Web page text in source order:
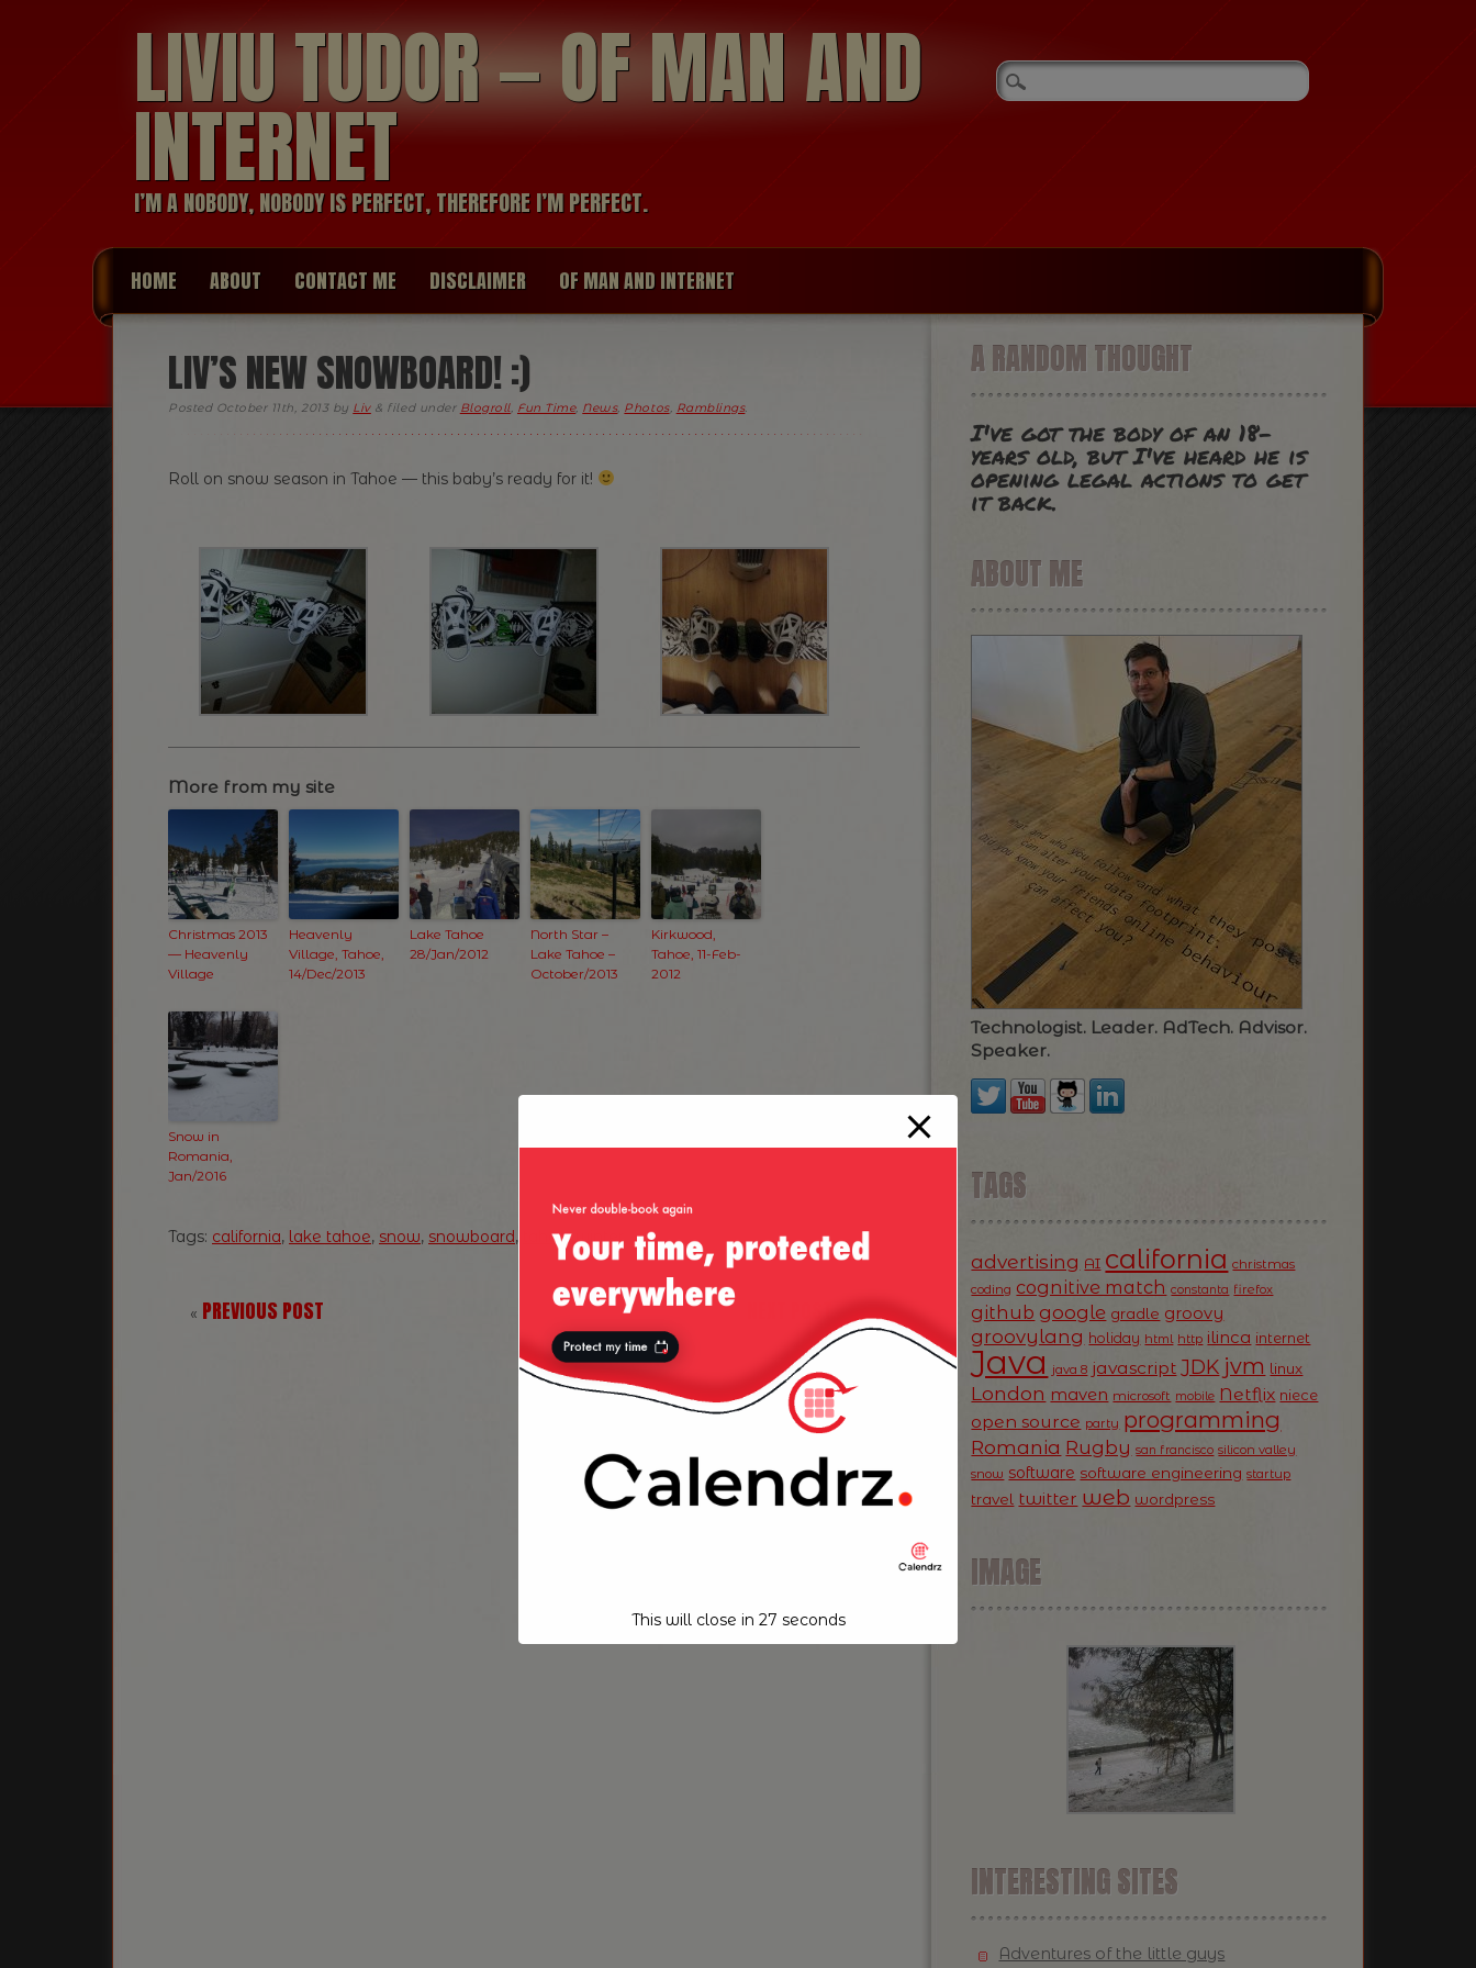
LIVIU TUDOR — OF MAN AND
INTERNET
I’M A NOBODY, NOBODY IS PERFECT, THEREFORE I’M PERFECT.
HOME ABOUT CONTACT ME DISCLAIMER OF MAN AND INTERNET
LIV’S NEW SNOWBOARD! :)
Posted October 11th, 2013by Liv & filed under Blogroll, Fun Time, News, Photos, Ramblings.
Roll on snow season in Tahoe — this baby’s ready for it!
More from my site
Christmas 2013
— Heavenly
Village
Heavenly
Village, Tahoe,
14/Dec/2013
Lake Tahoe
28/Jan/2012
North Star –
Lake Tahoe –
October/2013
Kirkwood,
Tahoe, 11-Feb-
2012
Snow in
Romania,
Jan/2016
Tags: california, lake tahoe, snow, snowboard, tahoe, winter
« PREVIOUS POST
A RANDOM THOUGHT
I've got the body of an 18-
years old, but I've heard he is
opening legal actions to get
it back.
ABOUT ME
Technologist. Leader. AdTech. Advisor.
Speaker.
TAGS
advertising AI california christmas
coding cognitive match constanta firefox
github google gradle groovy
groovylang holiday html http ilinca internet
Java java 8 javascript JDK jvm linux
London maven microsoft mobile Netflix niece
open source party programming
Romania Rugby san francisco silicon valley
snow software software engineering startup
travel twitter web wordpress
IMAGE
INTERESTING SITES
Adventures of the little guys
This will close in 26 seconds